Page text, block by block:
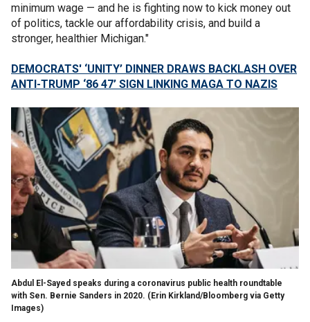
minimum wage — and he is fighting now to kick money out
of politics, tackle our affordability crisis, and build a
stronger, healthier Michigan."
DEMOCRATS' ‘UNITY’ DINNER DRAWS BACKLASH OVER
ANTI-TRUMP ‘86 47’ SIGN LINKING MAGA TO NAZIS
Abdul El-Sayed speaks during a coronavirus public health roundtable
with Sen. Bernie Sanders in 2020. (Erin Kirkland/Bloomberg via Getty
Images)